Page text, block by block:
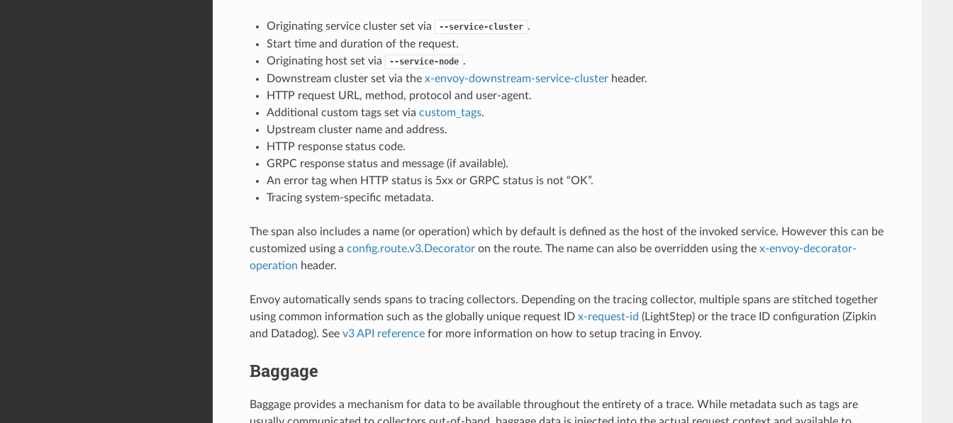
Originating service cluster set via --service-cluster .
Start time and duration of the request.
Originating host set via
--service-node .
Downstream cluster set via the x-envoy-downstream-service-clusterheader.
HTTP request URL, method, protocol and user-agent.
Additional custom tags set via custom_tags.
Upstream cluster name and address.
HTTP response status code.
GRPC response status and message (if available).
An error tag when HTTP status is 5xx or GRPC status is not “OK”.
Tracing system-specific metadata.
The span also includes a name (or operation) which by default is defined as the host of the invoked service. However this can be
customized using a config.route.v3.Decoratoron the route. The name can also be overridden using the x-envoy-decorator-
operation header.
Envoy automatically sends spans to tracing collectors. Depending on the tracing collector, multiple spans are stitched together
using common information such as the globally unique request ID x-request-id (LightStep) or the trace ID configuration (Zipkin
and Datadog). See v3 API referencefor more information on how to setup tracing in Envoy.
Baggage
Baggage provides a mechanism for data to be available throughout the entirety of a trace. While metadata such as tags are